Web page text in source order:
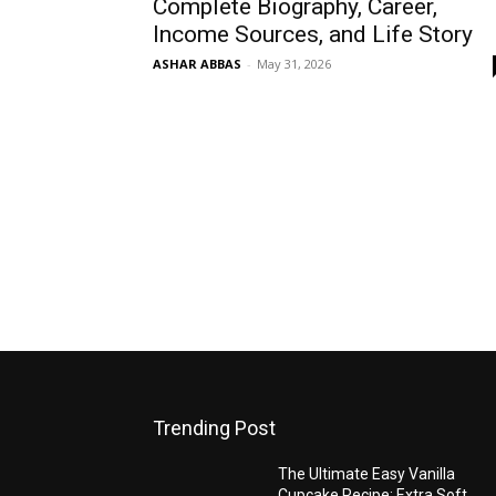
Complete Biography, Career,
Income Sources, and Life Story
ASHAR ABBAS - May 31, 2026
Trending Post
The Ultimate Easy Vanilla